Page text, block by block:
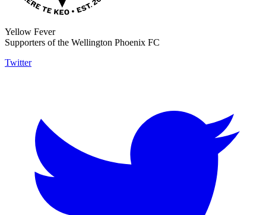
Yellow Fever
Supporters of the Wellington Phoenix FC
Twitter